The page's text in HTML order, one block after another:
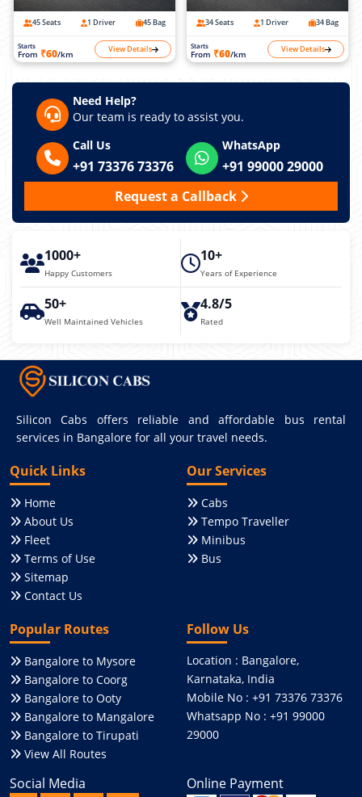
45 Seats 1 Driver 45 Bag
Starts
From ₹60/km View Details
34 Seats 1 Driver 34 Bag
Starts
From ₹60/km View Details
Need Help?
Our team is ready to assist you.
Call Us
+91 73376 73376
WhatsApp
+91 99000 29000
Request a Callback
1000+
Happy Customers
10+
Years of Experience
50+
Well Maintained Vehicles
4.8/5
Rated
Silicon Cabs offers reliable and affordable bus rental
services in Bangalore for all your travel needs.
Quick Links
Home
About Us
Fleet
Terms of Use
Sitemap
Contact Us
Our Services
Cabs
Tempo Traveller
Minibus
Bus
Popular Routes
Bangalore to Mysore
Bangalore to Coorg
Bangalore to Ooty
Bangalore to Mangalore
Bangalore to Tirupati
View All Routes
Follow Us
Location : Bangalore,
Karnataka, India
Mobile No : +91 73376 73376
Whatsapp No : +91 99000
29000
Social Media Online Payment